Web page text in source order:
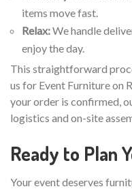
items move fast.
Relax:We handle
enjoy the day.
This straightforward
us for Event Furniture on
your order is confirmed,
logistics and on-site
Ready to Plan
Your event deserves